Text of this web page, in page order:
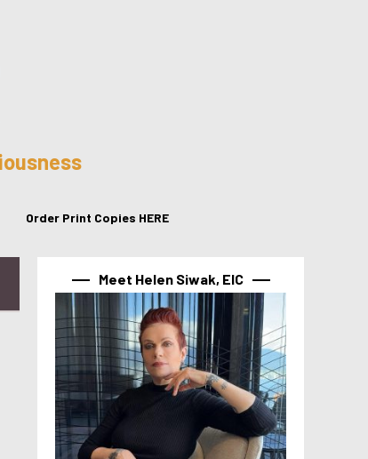
Order Print Copies HERE
Meet Helen Siwak, EIC